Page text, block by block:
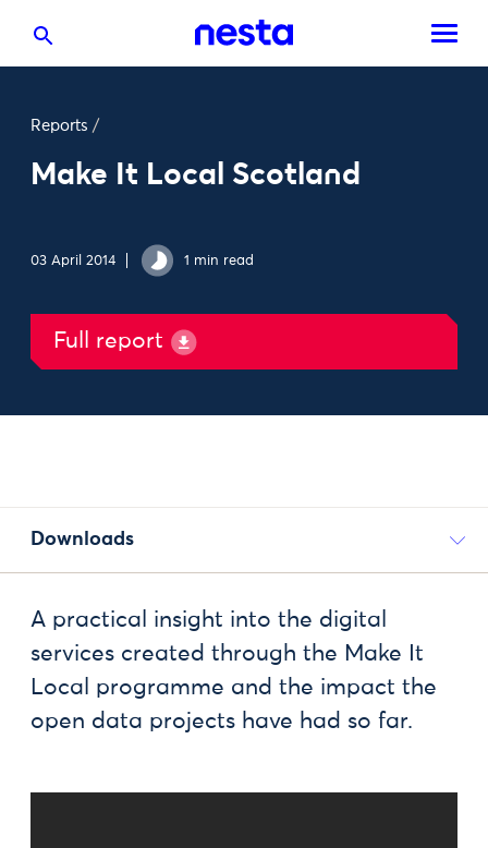
Reports /
Make It Local Scotland
03 April 2014 1 min read
Full report
Downloads
A practical insight into the digital
services created through the Make It
Local programme and the impact the
open data projects have had so far.